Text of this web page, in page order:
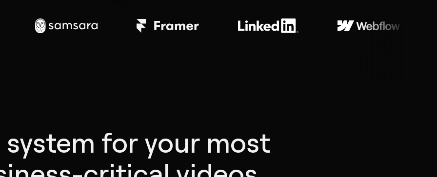
0:15 0:20 0:30 0:35 0:40
system for your most